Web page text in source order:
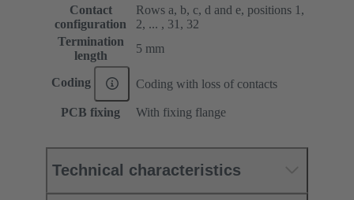
Contact
configuration
Rows a, b, c, d and e, positions 1,
2, ... , 31, 32
Termination
length
5 mm
Coding Coding with loss of contacts
PCB fixing With fixing flange
Technical characteristics